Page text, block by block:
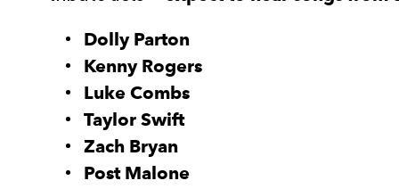
Dolly Parton
Kenny Rogers
Luke Combs
Taylor Swift
Zach Bryan
Post Malone